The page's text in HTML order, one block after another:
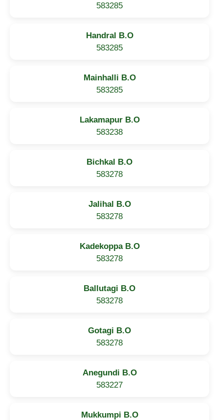
583285
Handral B.O
583285
Mainhalli B.O
583285
Lakamapur B.O
583238
Bichkal B.O
583278
Jalihal B.O
583278
Kadekoppa B.O
583278
Ballutagi B.O
583278
Gotagi B.O
583278
Anegundi B.O
583227
Mukkumpi B.O